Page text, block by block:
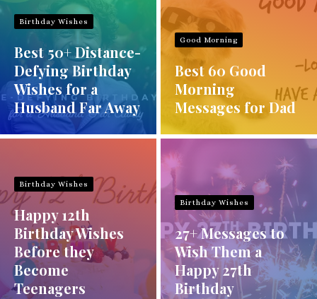
Birthday Wishes
Best 50+ Distance-
Defying Birthday
Wishes for a
Husband Far Away
Good Morning
Best 60 Good
Morning
Messages for Dad
Birthday Wishes
Happy 12th
Birthday Wishes
Before they
Become
Teenagers
Birthday Wishes
27+ Messages to
Wish Them a
Happy 27th
Birthday